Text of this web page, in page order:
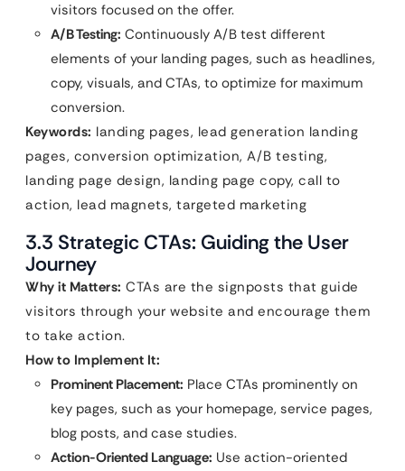
visitors focused on the offer.
A/B Testing: Continuously A/B test different
elements of your landing pages, such as headlines,
copy, visuals, and CTAs, to optimize for maximum
conversion.
Keywords: landing pages, lead generation landing
pages, conversion optimization, A/B testing,
landing page design, landing page copy, call to
action, lead magnets, targeted marketing
3.3 Strategic CTAs: Guiding the User
Journey
Why it Matters: CTAs are the signposts that guide
visitors through your website and encourage them
to take action.
How to Implement It:
Prominent Placement: Place CTAs prominently on
key pages, such as your homepage, service pages,
blog posts, and case studies.
Action-Oriented Language: Use action-oriented